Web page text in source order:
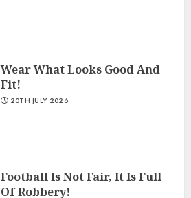
Wear What Looks Good And
Fit!
20TH JULY 2026
Football Is Not Fair, It Is Full
Of Robbery!